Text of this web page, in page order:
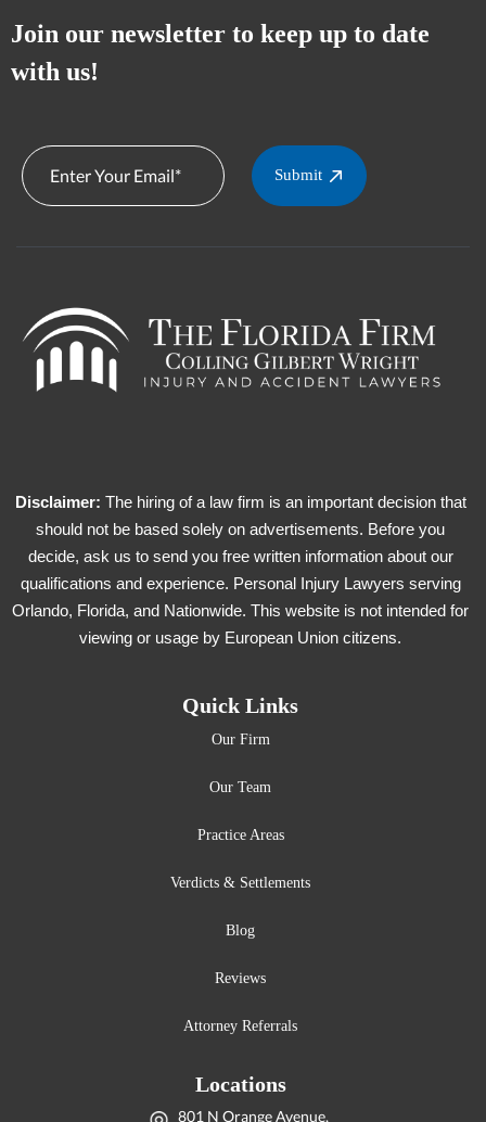
Join our newsletter to keep up to date
with us!
Submit
Disclaimer: The hiring of a law firm is an important decision that
should not be based solely on advertisements. Before you
decide, ask us to send you free written information about our
qualifications and experience. Personal Injury Lawyers serving
Orlando, Florida, and Nationwide. This website is not intended for
viewing or usage by European Union citizens.
Quick Links
Our Firm
Our Team
Practice Areas
Verdicts & Settlements
Blog
Reviews
Attorney Referrals
Locations
801 N Orange Avenue,